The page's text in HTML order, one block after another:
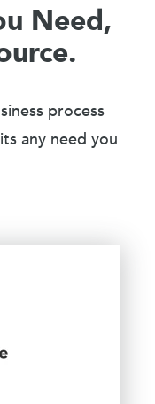
Need,
process
any need you